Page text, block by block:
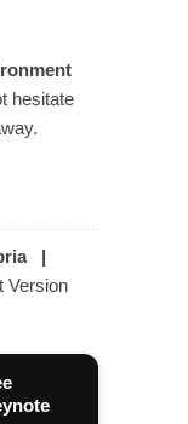
hesitate
|
Version